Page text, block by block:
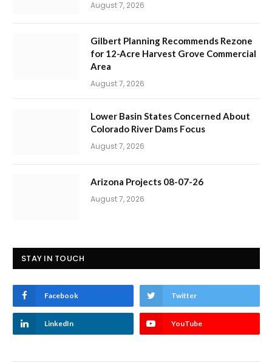
August 7, 2026
Gilbert Planning Recommends Rezone
for 12-Acre Harvest Grove Commercial
Area
August 7, 2026
Lower Basin States Concerned About
Colorado River Dams Focus
August 7, 2026
Arizona Projects 08-07-26
August 7, 2026
STAY IN TOUCH
Facebook Twitter
LinkedIn YouTube